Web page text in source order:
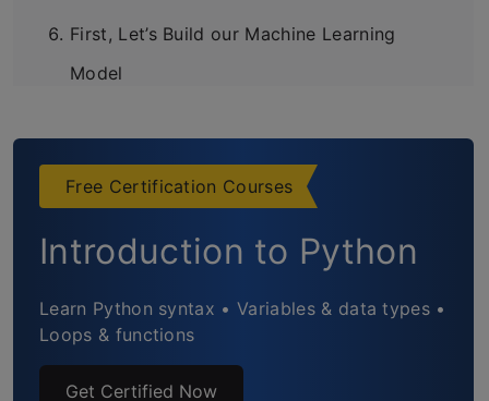
First, Let’s Build our Machine Learning
Model
Working of the Deployed Model
Frequently Asked Questions
Free Certification Courses
Introduction to Python
Learn Python syntax • Variables & data types •
Loops & functions
Get Certified Now